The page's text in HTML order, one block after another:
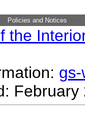
Policies and Notices
the